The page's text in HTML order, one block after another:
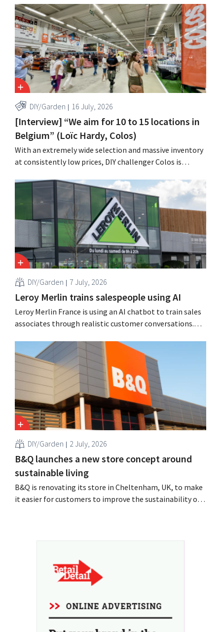
DIY/Garden 16 July, 2026
[Interview] “We aim for 10 to 15 locations in
Belgium” (Loïc Hardy, Colos)
With an extremely wide selection and massive inventory
at consistently low prices, DIY challenger Colos is
renovations. “We solve three major problems for our
customers,” says CEO Loïc Hardy.
DIY/Garden 7 July, 2026
Leroy Merlin trains salespeople using AI
Leroy Merlin France is using an AI chatbot to train sales
associates through realistic customer conversations.
four months as part of a pilot program in eight stores
and, according to the retailer, resulted in greater
confidence among teams, better sales results,...
DIY/Garden 2 July, 2026
B&Q launches a new store concept around
sustainable living
B&Q is renovating its store in Cheltenham, UK, to make
it easier for customers to improve the sustainability of